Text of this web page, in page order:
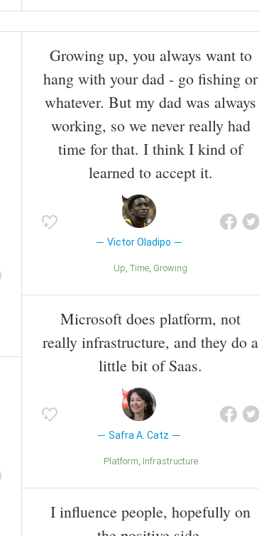
Growing up, you always want to
hang with your dad - go fishing or
whatever. But my dad was always
working, so we never really had
time for that. I think I kind of
learned to accept it.
Victor Oladipo
Up Time Growing
Microsoft does platform, not
really infrastructure, and they do a
little bit of Saas.
Safra A. Catz
Platform Infrastructure
I influence people, hopefully on